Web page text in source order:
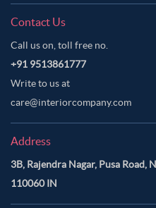
Contact Us
Call us on, toll free no.
+91 9513861777
Write to us at
care@interiorcompany.com
Address
3B, Rajendra Nagar, Pusa
110060 IN